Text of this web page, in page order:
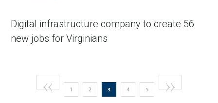
Digital infrastructure company to create 56
new jobs for Virginians
PaginationPrevious
‹‹ Page
1 Page
2
Current
3 Page
4 Page
5
Next
››